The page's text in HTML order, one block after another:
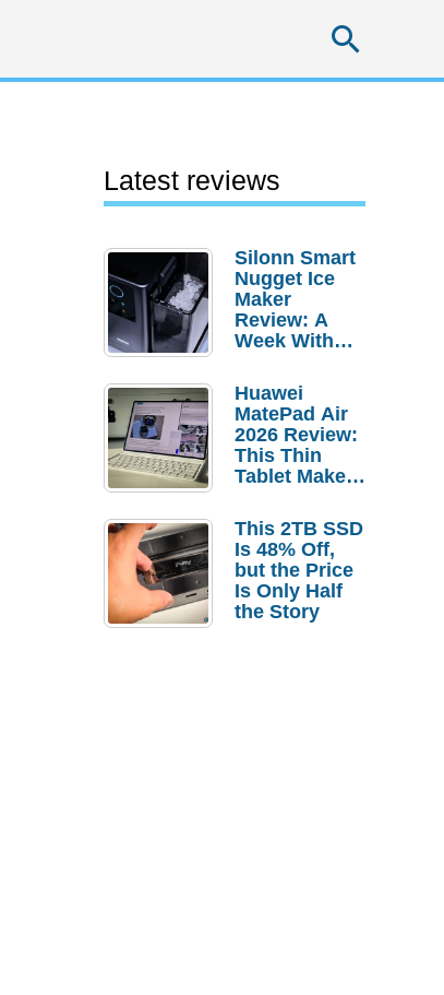
Latest reviews
Silonn Smart
Nugget Ice
Maker
Review: A
Week With
Huawei
MatePad Air
2026 Review:
This Thin
Tablet Makes
Laptop
Replacement
Case
This 2TB SSD
Is 48% Off,
but the Price
Is Only Half
the Story